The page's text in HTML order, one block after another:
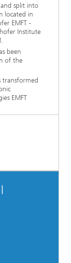
and split into
located in
EMFT -
Institute
been
of the
transformed
EMFT